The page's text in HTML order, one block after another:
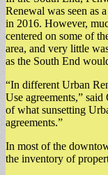
Renewal was seen as
in 2016. However,
centered on some of
area, and very little
as the South End
“In different Urban
Use agreements,”
of what sunsetting
agreements.”
In most of the
the inventory of